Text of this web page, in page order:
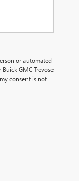
or automated
GMC Trevose
consent is not